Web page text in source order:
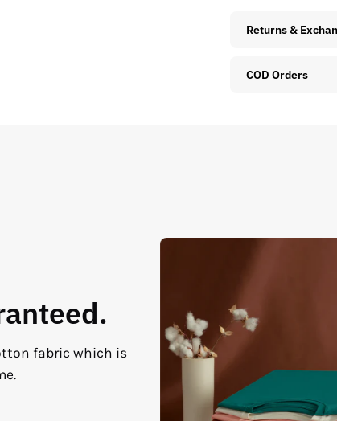
Returns &
COD Orders
fabric which is